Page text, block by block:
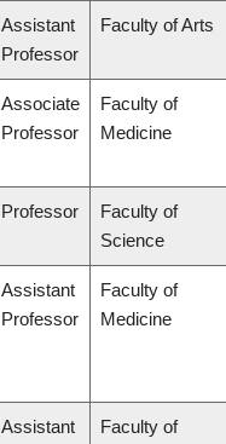
Assistant
Professor
Faculty of Arts
Associate
Professor
Faculty of
Medicine
Professor
Faculty of
Science
Assistant
Professor
Faculty of
Medicine
Assistant
Faculty of